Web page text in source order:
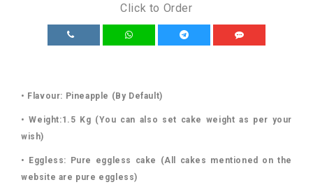
Click to Order
• Flavour: Pineapple (By Default)
• Weight:1.5 Kg (You can also set cake weight as per your
wish)
• Eggless: Pure eggless cake (All cakes mentioned on the
website are pure eggless)